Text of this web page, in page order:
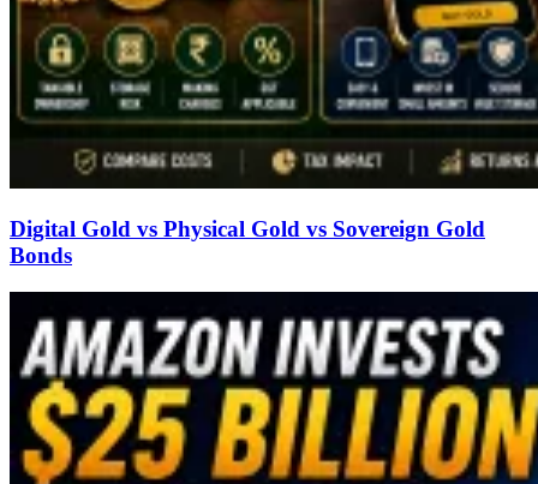
Digital Gold vs Physical Gold vs Sovereign Gold
Bonds